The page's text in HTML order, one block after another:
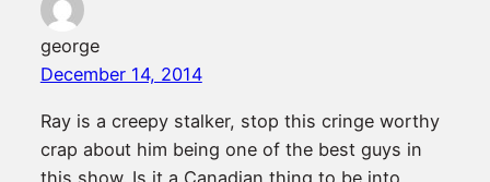
george
December 14, 2014
Ray is a creepy stalker, stop this cringe worthy
crap about him being one of the best guys in
this show. Is it a Canadian thing to be into